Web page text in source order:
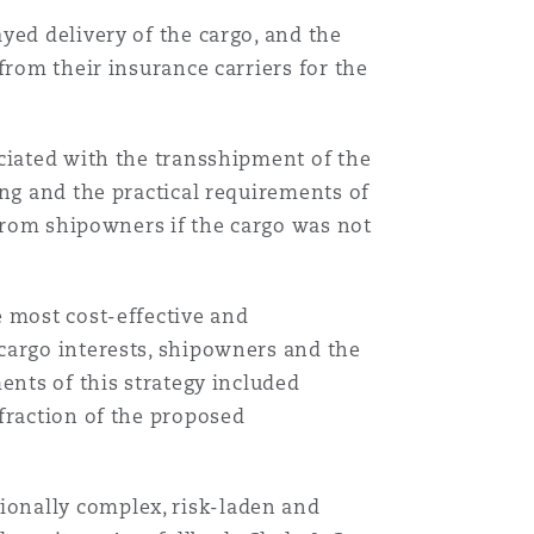
delivery of the cargo, and the
their insurance carriers for the
with the transshipment of the
and the practical requirements of
shipowners if the cargo was not
most cost-effective and
interests, shipowners and the
of this strategy included
of the proposed
complex, risk-laden and